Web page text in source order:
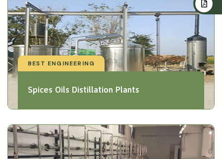
BEST ENGINEERING
Spices Oils Distillation Plants